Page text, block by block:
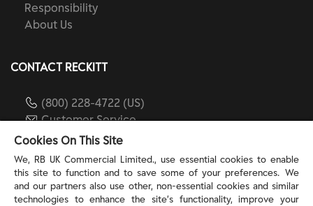
Responsibility
About Us
CONTACT RECKITT
(800) 228-4722 (US)
Customer Service
reckitt.com
TERMS & PRIVACY
Cookies On This Site
We, RB UK Commercial Limited., use essential cookies to enable
this site to function and to save some of your preferences. We
and our partners also use other, non-essential cookies and similar
technologies to enhance the site’s functionality, improve your